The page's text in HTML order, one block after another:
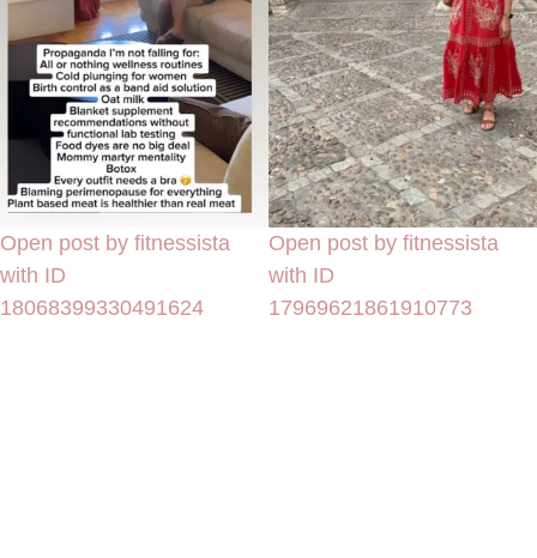
Open post by fitnessista
with ID
18068399330491624
Open post by fitnessista
with ID
17969621861910773